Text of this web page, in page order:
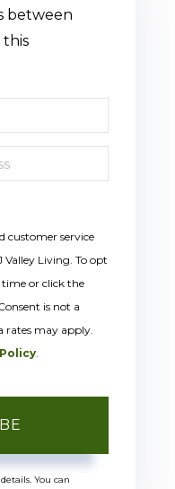
between
this
customer service
Valley Living. To opt
or click the
is not a
rates may apply.
.
You can